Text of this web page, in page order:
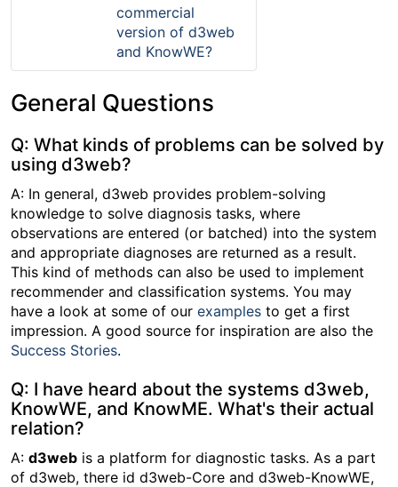
commercial
version of d3web
and KnowWE?
General Questions
Q: What kinds of problems can be solved by
using d3web?
A: In general, d3web provides problem-solving
knowledge to solve diagnosis tasks, where
observations are entered (or batched) into the system
and appropriate diagnoses are returned as a result.
This kind of methods can also be used to implement
recommender and classification systems. You may
have a look at some of our examples to get a first
impression. A good source for inspiration are also the
Success Stories.
Q: I have heard about the systems d3web,
KnowWE, and KnowME. What's their actual
relation?
A: d3web is a platform for diagnostic tasks. As a part
of d3web, there id d3web-Core and d3web-KnowWE,